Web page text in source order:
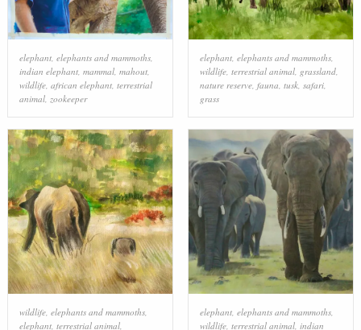
elephant, elephants and mammoths,
indian elephant, mammal, mahout,
wildlife, african elephant, terrestrial
animal, zookeeper
elephant, elephants and mammoths,
wildlife, terrestrial animal, grassland,
nature reserve, fauna tusk, safari,
grass
wildlife, elephants and mammoths,
elephant, terrestrial animal,
elephant, elephants and mammoths,
wildlife, terrestrial animal, indian